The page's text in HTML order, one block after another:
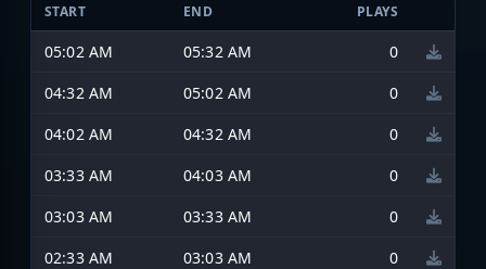
START END PLAYS
05:02 AM 05:32 AM
0
04:32 AM
05:02 AM
0
04:02 AM
04:32 AM
0
03:33 AM
04:03 AM
0
03:03 AM
03:33 AM
0
02:33 AM
03:03 AM
0